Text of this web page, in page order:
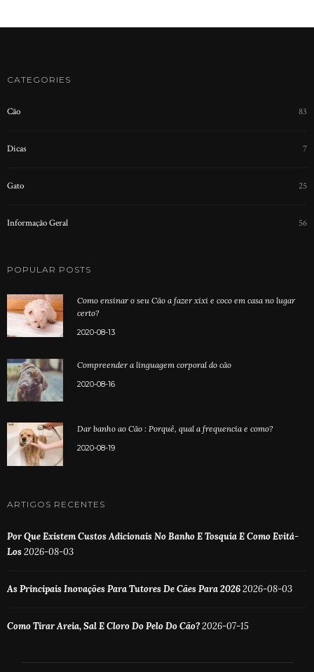
CATEGORIES
Cão 83
Dicas 7
Gato 25
Informação Geral 56
POPULAR POSTS
Como ensinar o seu Cão a fazer xixi e coco em casa no lugar
certo?
2020-08-13
Compreender a linguagem corporal do cão
2020-08-16
Dar banho ao Cão : Porquê, qual a frequencia e como?
2020-08-19
ARTIGOS RECENTES
Por Que Existem Custos Adicionais No Banho E Tosquia E Como Evitá-
Los2026-08-03
As Principais Inovações Para Tutores De Cães Para 20262026-08-03
Como Tirar Areia, Sal E Cloro Do Pelo Do Cão?2026-07-15